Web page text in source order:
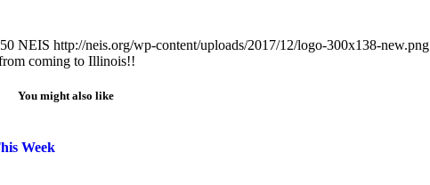
NEIS http://neis.org/wp-content/uploads/2017/12/logo-300x138-new.png
coming to Illinois!!
You might also like
Week